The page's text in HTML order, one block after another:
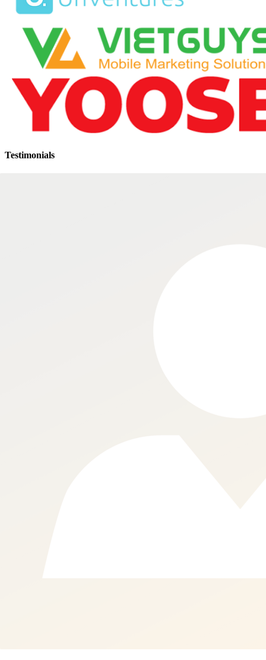
Testimonials